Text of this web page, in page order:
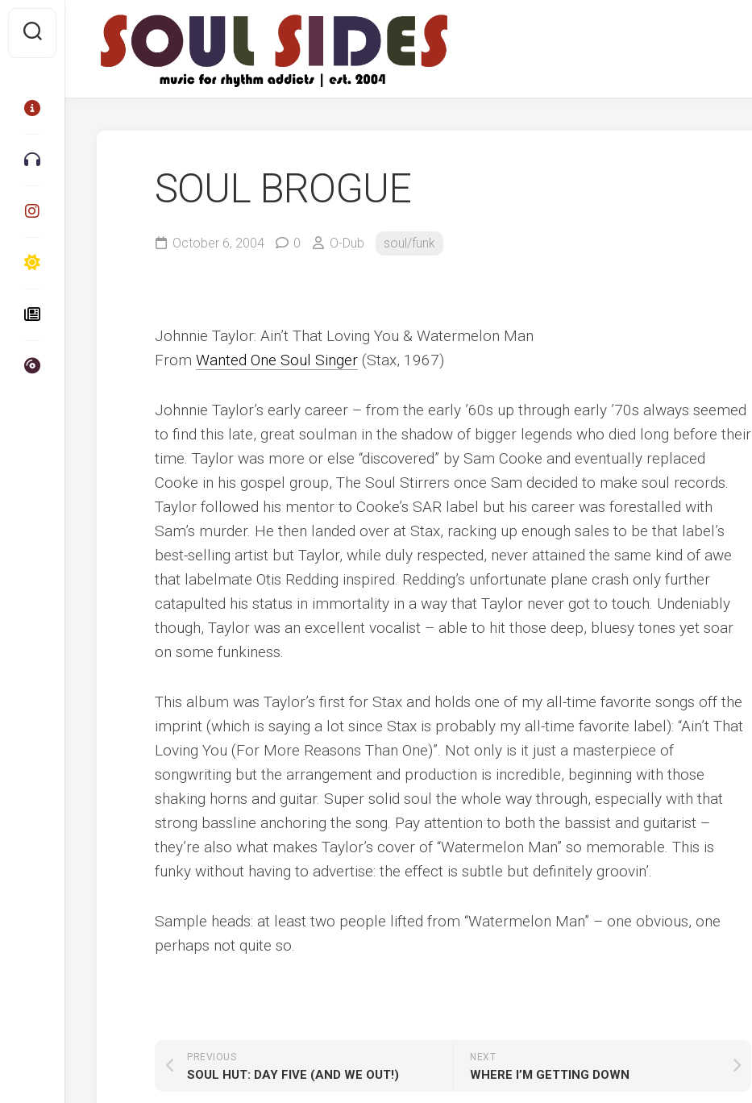
content
SOUL BROGUE
October 6, 2004 0 O-Dub soul/funk
Johnnie Taylor: Ain’t That Loving You & Watermelon Man
From Wanted One Soul Singer (Stax, 1967)
Johnnie Taylor’s early career – from the early ’60s up through early ’70s always seemed
to find this late, great soulman in the shadow of bigger legends who died long before their
time. Taylor was more or else “discovered” by Sam Cooke and eventually replaced
Cooke in his gospel group, The Soul Stirrers once Sam decided to make soul records.
Taylor followed his mentor to Cooke’s SAR label but his career was forestalled with
Sam’s murder. He then landed over at Stax, racking up enough sales to be that label’s
best-selling artist but Taylor, while duly respected, never attained the same kind of awe
that labelmate Otis Redding inspired. Redding’s unfortunate plane crash only further
catapulted his status in immortality in a way that Taylor never got to touch. Undeniably
though, Taylor was an excellent vocalist – able to hit those deep, bluesy tones yet soar
on some funkiness.
This album was Taylor’s first for Stax and holds one of my all-time favorite songs off the
imprint (which is saying a lot since Stax is probably my all-time favorite label): “Ain’t That
Loving You (For More Reasons Than One)”. Not only is it just a masterpiece of
songwriting but the arrangement and production is incredible, beginning with those
shaking horns and guitar. Super solid soul the whole way through, especially with that
strong bassline anchoring the song. Pay attention to both the bassist and guitarist –
they’re also what makes Taylor’s cover of “Watermelon Man” so memorable. This is
funky without having to advertise: the effect is subtle but definitely groovin’.
Sample heads: at least two people lifted from “Watermelon Man” – one obvious, one
perhaps not quite so.
NEXT
WHERE I’M GETTING DOWN
PREVIOUS
SOUL HUT: DAY FIVE (AND WE OUT!)